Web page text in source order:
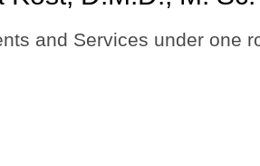
and Services under one